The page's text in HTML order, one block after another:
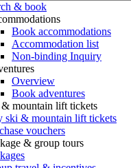
& book
Book accommodations
Accommodation list
Non-binding Inquiry
Overview
Book adventures
mountain lift tickets
ski & mountain lift tickets
vouchers
& group tours